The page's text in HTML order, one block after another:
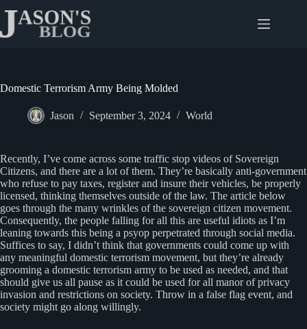
content
Domestic Terrorism Army Being Molded
Jason September 3, 2024 World
Recently, I’ve come across some traffic stop videos of Sovereign
Citizens, and there are a lot of them. They’re basically anti-government
who refuse to pay taxes, register and insure their vehicles, be properly
licensed, thinking themselves outside of the law. The article below
goes through the many wrinkles of the sovereign citizen movement.
Consequently, the people falling for all this are useful idiots as I’m
leaning towards this being a psyop perpetrated through social media.
Suffices to say, I didn’t think that governments could come up with
any meaningful domestic terrorism movement, but they’re already
grooming a domestic terrorism army to be used as needed, and that
should give us all pause as it could be used for all manor of privacy
invasion and restrictions on society. Throw in a false flag event, and
society might go along willingly.